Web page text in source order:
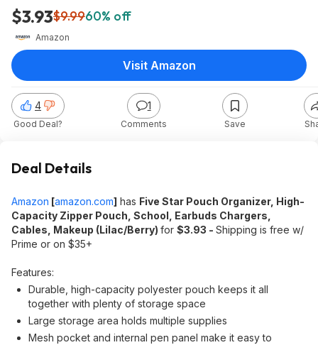
on $35+
$3.93$9.9960% off
Amazon
4
Good Deal?
1
Comments Save
Visit Amazon
Deal Details
Amazon [amazon.com] has Five Star Pouch Organizer, High-
Capacity Zipper Pouch, School, Earbuds Chargers,
Cables, Makeup (Lilac/Berry) for $3.93 - Shipping is free w/
Prime or on $35+
Features:
Durable, high-capacity polyester pouch keeps it all
together with plenty of storage space
Large storage area holds multiple supplies
Mesh pocket and internal pen panel make it easy to